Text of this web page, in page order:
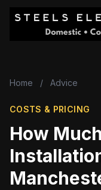
Home / Advice
COSTS & PRICING
How